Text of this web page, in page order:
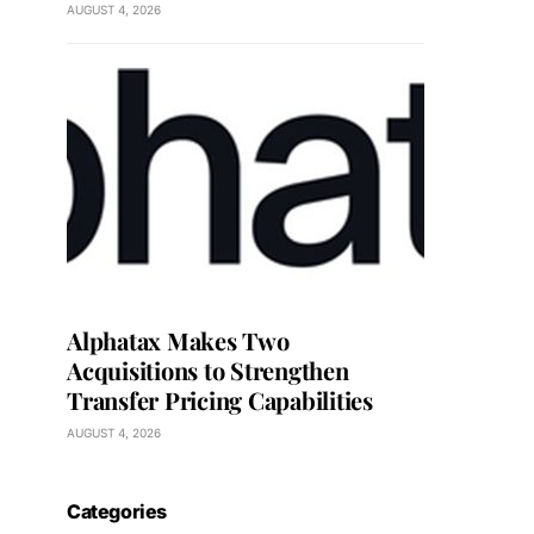
AUGUST 4, 2026
Alphatax Makes Two
Acquisitions to Strengthen
Transfer Pricing Capabilities
AUGUST 4, 2026
Categories